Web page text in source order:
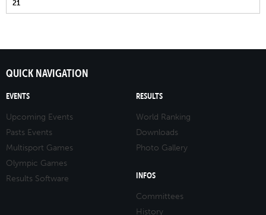
21
QUICK NAVIGATION
EVENTS
Upcoming Events
Pasts Events
Multisport Games
Olympic Games
Results Software
RESULTS
World Ranking
Downloads
Photo Gallery
INFOS
Committees
History